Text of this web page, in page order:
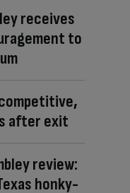
receives
to
after exit
review:
honky-